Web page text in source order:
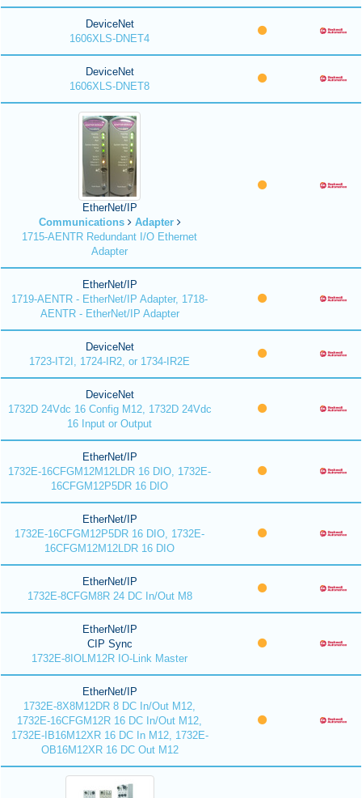
DeviceNet
1606XLS-DNET4
DeviceNet
1606XLS-DNET8
EtherNet/IP
Communications
Adapter
1715-AENTR Redundant I/O Ethernet
Adapter
EtherNet/IP
1719-AENTR - EtherNet/IP Adapter, 1718-
AENTR - EtherNet/IP Adapter
DeviceNet
1723-IT2I, 1724-IR2, or 1734-IR2E
DeviceNet
1732D 24Vdc 16 Config M12, 1732D 24Vdc
16 Input or Output
EtherNet/IP
1732E-16CFGM12M12LDR 16 DIO, 1732E-
16CFGM12P5DR 16 DIO
EtherNet/IP
1732E-16CFGM12P5DR 16 DIO, 1732E-
16CFGM12M12LDR 16 DIO
EtherNet/IP
1732E-8CFGM8R 24 DC In/Out M8
EtherNet/IP
CIP Sync
1732E-8IOLM12R IO-Link Master
EtherNet/IP
1732E-8X8M12DR 8 DC In/Out M12,
1732E-16CFGM12R 16 DC In/Out M12,
1732E-IB16M12XR 16 DC In M12, 1732E-
OB16M12XR 16 DC Out M12